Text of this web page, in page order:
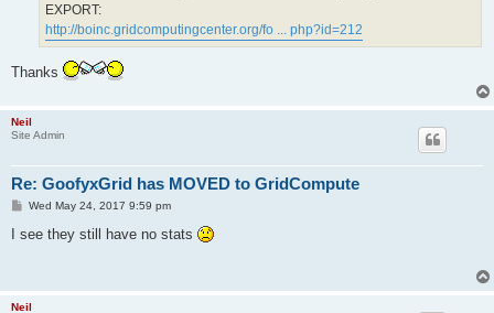
EXPORT:
http://boinc.gridcomputingcenter.org/fo ... php?id=212
Thanks
Neil
Site Admin
Re: GoofyxGrid has MOVED to GridCompute
P
s
Wed May 24, 2017 9:59 pm
I see they still have no stats
Neil